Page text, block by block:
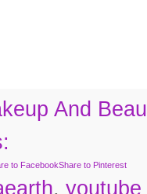
And
to FacebookShare to Pinterest
, youtube